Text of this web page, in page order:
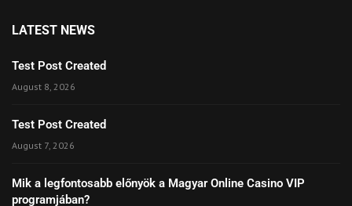
LATEST NEWS
Test Post Created
August 8, 2026
Test Post Created
August 7, 2026
Mik a legfontosabb előnyök a Magyar Online Casino VIP
programjában?